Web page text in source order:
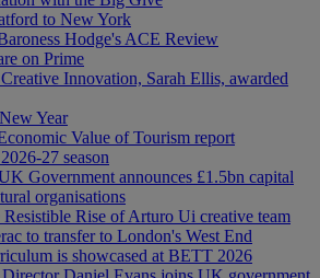
to New York
Hodge's ACE Review
on Prime
Innovation, Sarah Ellis, awarded
Year
Value of Tourism report
27 season
Government announces £1.5bn capital
organisations
Rise of Arturo Ui creative team
to transfer to London's West End
is showcased at BETT 2026